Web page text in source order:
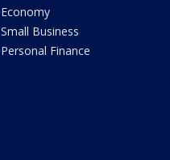
Economy
Small Business
Personal Finance